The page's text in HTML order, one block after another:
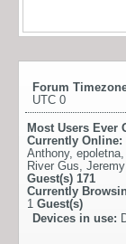
Forum
UTC 0
Most Users Ever
Currently Online:
Anthony, epoletna
River Gus
Guest(s) 171
Currently
1 Guest(s)
Devices in use: